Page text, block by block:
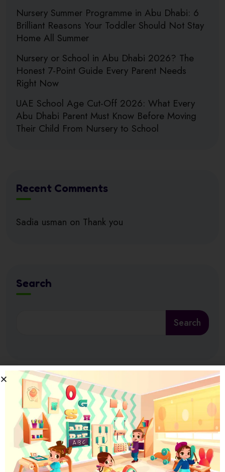
Nursery Summer Programme in Abu Dhabi: 6
Brilliant Reasons Your Toddler Should Not Stay
Home All Summer
Nursery or School in Abu Dhabi 2026? The
Honest 7-Point Guide Every Parent Needs
Right Now
UAE School Age Cut-Off 2026: What Every
Abu Dhabi Parent Must Know Before Moving
Their Child From Nursery to School
Recent Comments
Sadia usman on Thank you
Search
Search
Latest News
17 July 2026
Ramadan at Nursery in Abu Dhabi: How
17 July 2026